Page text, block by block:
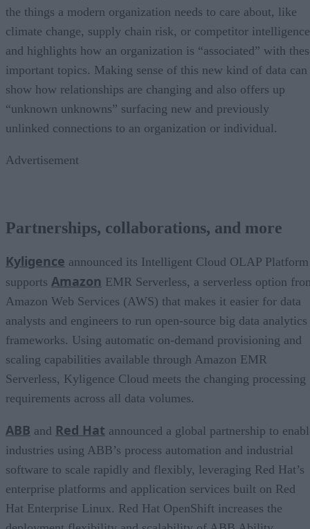
the things a modern organization needs to care about, like
climate change, supply chain risk, or competitor
and highlights how an organization is “associated” with
important topics. Making sense of this new kind of data can
show how relationships are changing and also offers up
“unknown unknowns” surfacing new and previously
unlinked connections to an organization or individual.
Advertisement
Partnerships, collaborations, and more
Kyligence announced its Intelligent Cloud OLAP Platform
supports Amazon EMR Serverless, a serverless option
Amazon Web Services (AWS) that makes it easier for data
analysts and engineers to run open-source big data analytics
frameworks. Using automatic on-demand provisioning and
scaling capabilities available through Amazon EMR
Serverless, Kyligence Cloud meets the changing processing
requirements across all data volumes.
ABB and Red Hat announced a global partnership to
industries using ABB’s process automation and industrial
software to scale rapidly and flexibly, leveraging Red Hat’s
enterprise platforms and application services built on Red
Hat Enterprise Linux. Red Hat OpenShift increases the